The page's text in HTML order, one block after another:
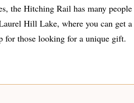
the Hitching Rail has many
Hill Lake, where you can get
for those looking for a unique gift.